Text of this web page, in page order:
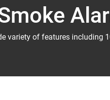
variety of features including